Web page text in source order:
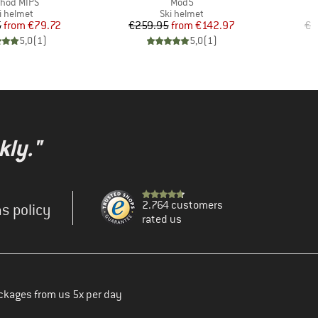
group
helmet
Price
Reduced Price
from €79.72
5,0( 1)
Product group
Ski helmet
Price
€259.95 Reduced Price
from €142.97
5,0( 1)
policy
2.764 customers
rated us
from us 5x per day